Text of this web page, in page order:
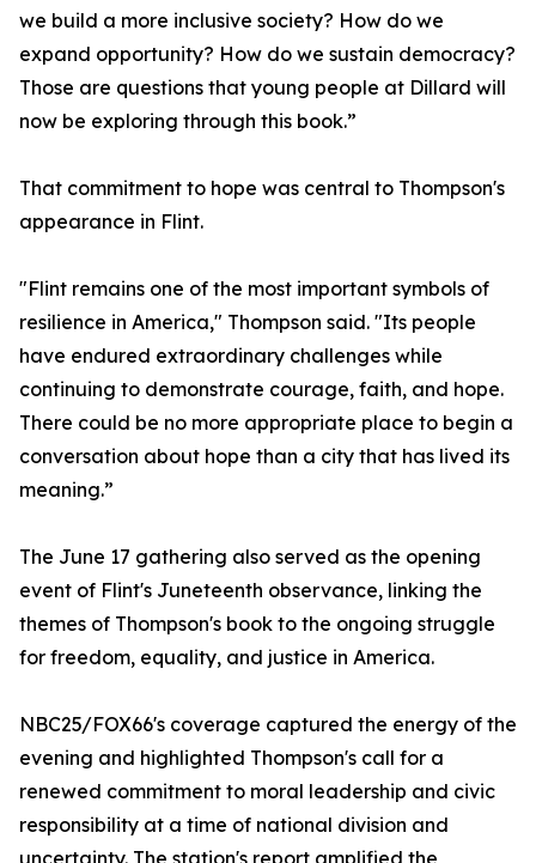
we build a more inclusive society? How do we
expand opportunity? How do we sustain democracy?
Those are questions that young people at Dillard will
now be exploring through this book.”
That commitment to hope was central to Thompson's
appearance in Flint.
"Flint remains one of the most important symbols of
resilience in America," Thompson said. "Its people
have endured extraordinary challenges while
continuing to demonstrate courage, faith, and hope.
There could be no more appropriate place to begin a
conversation about hope than a city that has lived its
meaning.”
The June 17 gathering also served as the opening
event of Flint's Juneteenth observance, linking the
themes of Thompson's book to the ongoing struggle
for freedom, equality, and justice in America.
NBC25/FOX66's coverage captured the energy of the
evening and highlighted Thompson's call for a
renewed commitment to moral leadership and civic
responsibility at a time of national division and
uncertainty. The station's report amplified the